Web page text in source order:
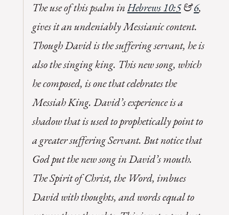
The use of this psalm inHebrews 10:5&6,
gives it an undeniably Messianic content.
Though David is the suffering servant, he is
also the singing king. This new song, which
he composed, is one that celebrates the
Messiah King. David’s experience is a
shadow that is used to prophetically point to
a greater suffering Servant. But notice that
God put the new song in David’s mouth.
The Spirit of Christ, the Word, imbues
David with thoughts, and words equal to